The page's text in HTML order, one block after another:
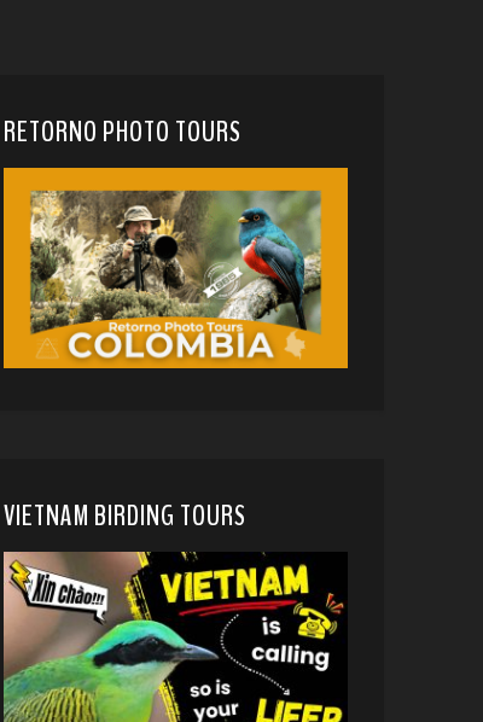
RETORNO PHOTO TOURS
VIETNAM BIRDING TOURS